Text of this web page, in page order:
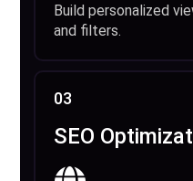
Build personalized
and filters.
03
SEO